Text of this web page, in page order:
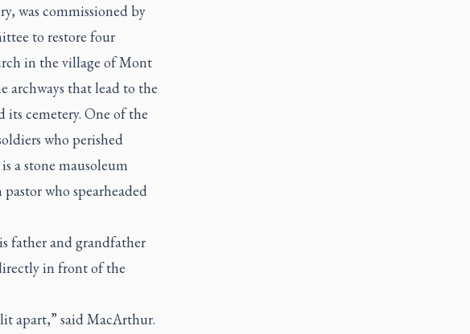
was commissioned by
to restore four
in the village of Mont
archways that lead to the
cemetery. One of the
who perished
a stone mausoleum
who spearheaded
father and grandfather
in front of the
apart,” said MacArthur.